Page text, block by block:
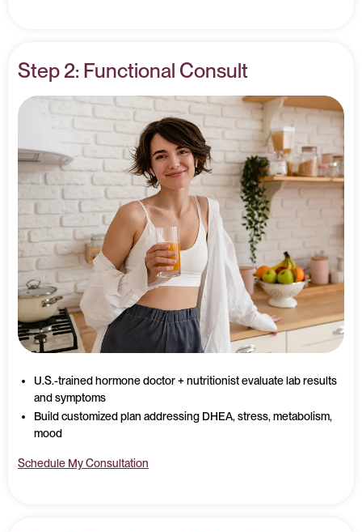
Step 2: Functional Consult
U.S.-trained hormone doctor + nutritionist evaluate lab results
and symptoms
Build customized plan addressing DHEA, stress, metabolism,
mood
Schedule My Consultation